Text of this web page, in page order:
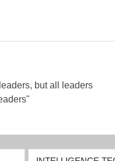
but all leaders